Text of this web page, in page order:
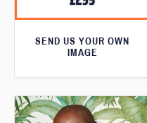
SEND US YOUR OWN
IMAGE